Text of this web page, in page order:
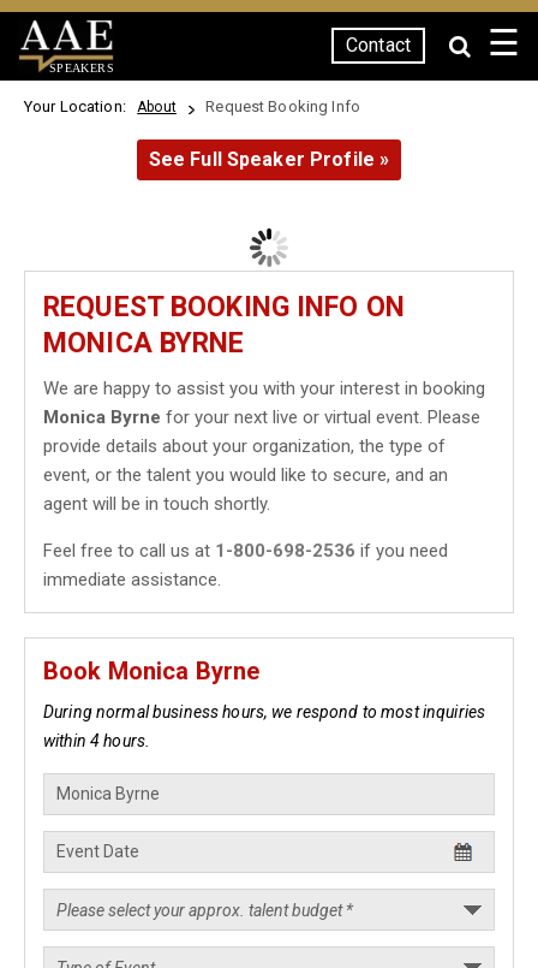
SPEAKERS
Contact ☰
Your Location: About Request Booking Info
See Full Speaker Profile »
REQUEST BOOKING INFO ON
MONICA BYRNE
We are happy to assist you with your interest in booking
Monica Byrne for your next live or virtual event. Please
provide details about your organization, the type of
event, or the talent you would like to secure, and an
agent will be in touch shortly.
Feel free to call us at 1-800-698-2536 if you need
immediate assistance.
Book Monica Byrne
During normal business hours, we respond to most inquiries
within 4 hours.